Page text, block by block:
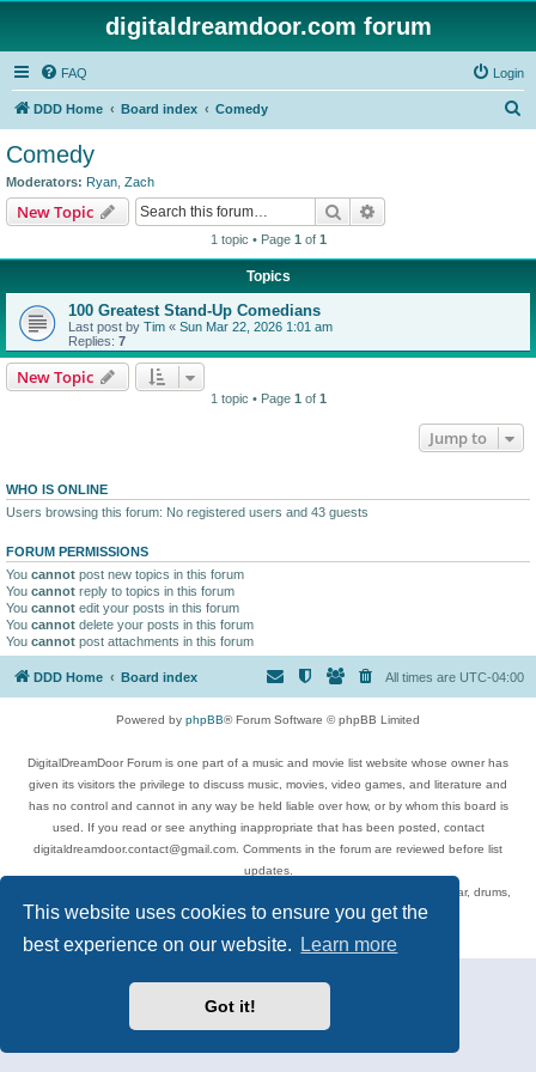
This website uses cookies to ensure you get the
best experience on our website.
Learn more
Got it!
digitaldreamdoor.com forum
FAQ Login
DDD Home Board index Comedy
Comedy
Moderators: Ryan Zach
New Topic Search
1 topic • Page 1 of 1
Topics
100 Greatest Stand-Up Comedians
Last post by Tim « Sun Mar 22, 2026 1:01 am
Replies: 7
New Topic
1 topic • Page 1 of 1
Jump to
WHO IS ONLINE
Users browsing this forum: No registered users and 43 guests
FORUM PERMISSIONS
You cannot post new topics in this forum
You cannot reply to topics in this forum
You cannot edit your posts in this forum
You cannot delete your posts in this forum
You cannot post attachments in this forum
DDD Home Board index All times are UTC-04:00
Powered by phpBB® Forum Software © phpBB Limited
DigitalDreamDoor Forum is one part of a music and movie list website whose owner has
given its visitors the privilege to discuss music, movies, video games, and literature and
has no control and cannot in any way be held liable over how, or by whom this board is
used. If you read or see anything inappropriate that has been posted, contact
digitaldreamdoor.contact@gmail.com. Comments in the forum are reviewed before list
updates.
Topics include rock music, metal, rap, hip-hop, blues, jazz, songs, albums, guitar, drums,
musicians, and more.
Privacy
| Terms